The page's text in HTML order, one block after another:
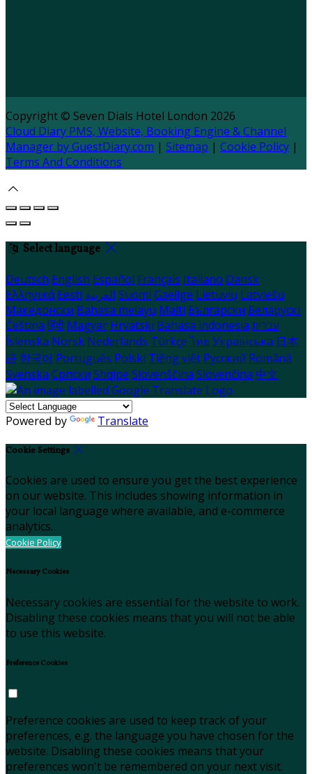
Copyright © Seven Dials Hotel London 2026
Cloud Diary PMS, Website, Booking Engine & Channel
Manager by GuestDiary.com | Sitemap | Cookie Policy |
Terms And Conditions
Select language
Deutsch English Español Français Italiano Dansk
Ελληνικά Eesti العربية Suomi Gaeilge Lietuvių Latviešu
Македонски Bahasa melayu Malti Български Беларускі
Čeština हिंदी Magyar Hrvatski Bahasa indonesia עברית
Íslenska Norsk Nederlands Türkçe ไทย Українська 日本
語 한국어 Português Polski Tiếng việt Русский Română
Svenska Српски Shqipe Slovenščina Slovenčina 中文
Powered by Translate
Cookie Settings
Cookies are used to ensure you get the best experience
on our website. This includes showing information in
your local language where available, and e-commerce
analytics.
Cookie Policy
Necessary Cookies
Necessary cookies are essential for the website to work.
Disabling these cookies means that you will not be able
to use this website.
Preference Cookies
Preference cookies are used to keep track of your
preferences, e.g. the language you have chosen for the
website. Disabling these cookies means that your
preferences won't be remembered on your next visit.